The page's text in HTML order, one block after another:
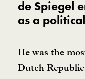
de Spiegel
as a
He was the
Dutch